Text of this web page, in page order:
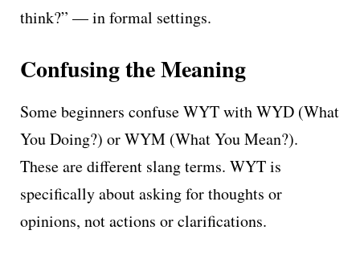
think?” — in formal settings.
Confusing the Meaning
Some beginners confuse WYT with WYD (What
You Doing?) or WYM (What You Mean?).
These are different slang terms. WYT is
specifically about asking for thoughts or
opinions, not actions or clarifications.